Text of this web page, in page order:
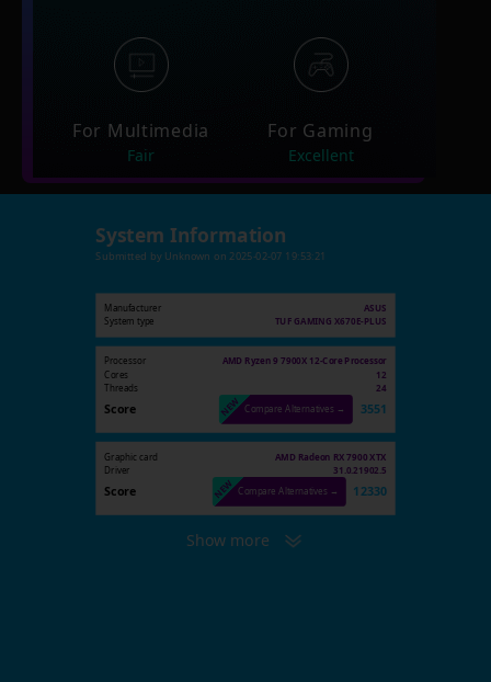
For Multimedia
Fair
For Gaming
Excellent
System Information
Submitted by Unknown on 2025-02-07 19:53:21
Manufacturer
ASUS
System type
TUF GAMING X670E-PLUS
Processor AMD Ryzen 9 7900X 12-Core Processor
Cores 12
Threads 24
Score Compare Alternatives → 3551
Graphic card
AMD Radeon RX 7900 XTX
Driver
31.0.21902.5
Score Compare Alternatives → 12330
Show more